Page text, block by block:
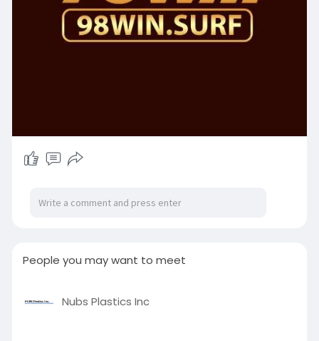
People you may want to meet
Nubs Plastics Inc